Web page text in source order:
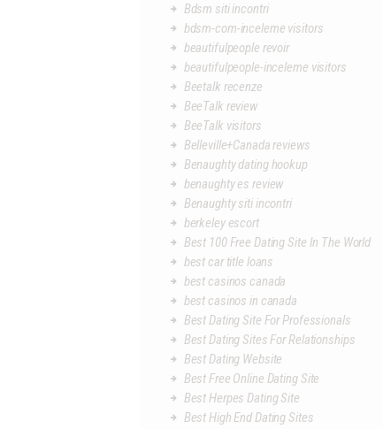
Bdsm siti incontri
bdsm-com-inceleme visitors
beautifulpeople revoir
beautifulpeople-inceleme visitors
Beetalk recenze
BeeTalk review
BeeTalk visitors
Belleville+Canada reviews
Benaughty dating hookup
benaughty es review
Benaughty siti incontri
berkeley escort
Best 100 Free Dating Site In The World
best car title loans
best casinos canada
best casinos in canada
Best Dating Site For Professionals
Best Dating Sites For Relationships
Best Dating Website
Best Free Online Dating Site
Best Herpes Dating Site
Best High End Dating Sites